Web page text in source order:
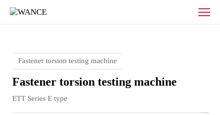
Fastener
torsion
testing
Fastener torsion testing machine
Fastener torsion testing machine
ETT Series E type